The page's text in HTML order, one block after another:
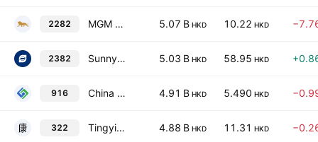
2282 MGM China Holdings Limited 5.07 B HKD 10.22 HKD
2382 Sunny Optical Technology (Group) Co., Ltd. 5.03 B HKD 58.95 HKD
916 China Longyuan Power Group Corporation Ltd Class H 4.91 B HKD 5.490 HKD
322 Tingyi (Cayman Islands) Holding Corp. 4.88 B HKD 11.31 HKD